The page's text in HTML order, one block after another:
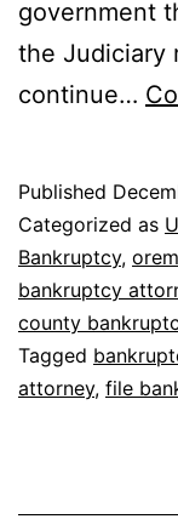
government
the Judiciary
continue…
Published
Categorized as
Bankruptcy,
bankruptcy
county
Tagged
attorney, file